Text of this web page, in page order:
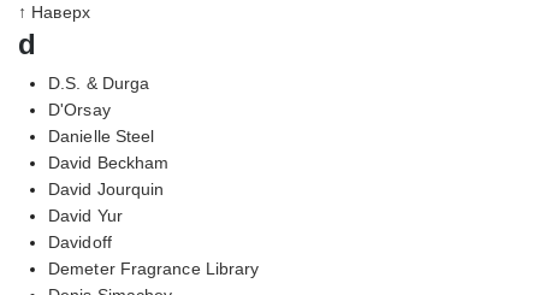
↑ Наверх
d
D.S. & Durga
D'Orsay
Danielle Steel
David Beckham
David Jourquin
David Yur
Davidoff
Demeter Fragrance Library